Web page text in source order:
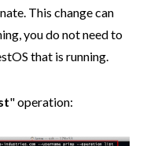
This change can
you do not need to
that is running.
" operation: